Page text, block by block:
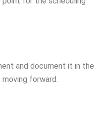
and document it in the
forward.